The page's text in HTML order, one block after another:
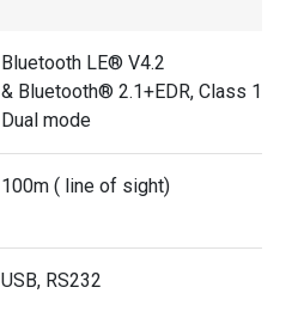
Bluetooth LE® V4.2
& Bluetooth® 2.1+EDR, Class 1
Dual mode
100m ( line of sight)
USB, RS232